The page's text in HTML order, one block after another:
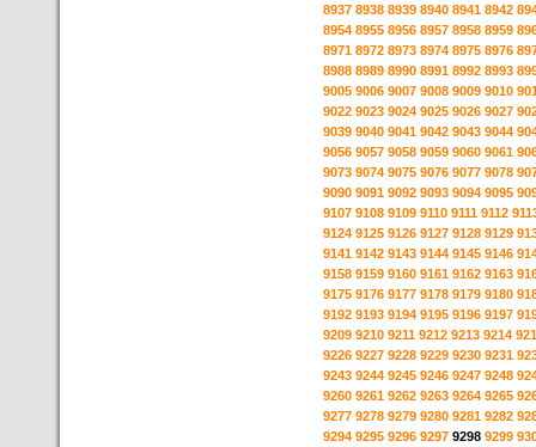
8937 8938 8939 8940 8941 8942
8954 8955 8956 8957 8958 8959
8971 8972 8973 8974 8975 8976
8988 8989 8990 8991 8992 8993
9005 9006 9007 9008 9009 9010
9022 9023 9024 9025 9026 9027
9039 9040 9041 9042 9043 9044
9056 9057 9058 9059 9060 9061
9073 9074 9075 9076 9077 9078
9090 9091 9092 9093 9094 9095
9107 9108 9109 9110 9111 9112
9124 9125 9126 9127 9128 9129
9141 9142 9143 9144 9145 9146
9158 9159 9160 9161 9162 9163
9175 9176 9177 9178 9179 9180
9192 9193 9194 9195 9196 9197
9209 9210 9211 9212 9213 9214
9226 9227 9228 9229 9230 9231
9243 9244 9245 9246 9247 9248
9260 9261 9262 9263 9264 9265
9277 9278 9279 9280 9281 9282
9294 9295 9296 9297 9298 9299